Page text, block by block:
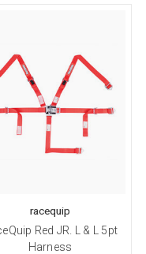
racequip
Red JR. L & L 5pt
Harness